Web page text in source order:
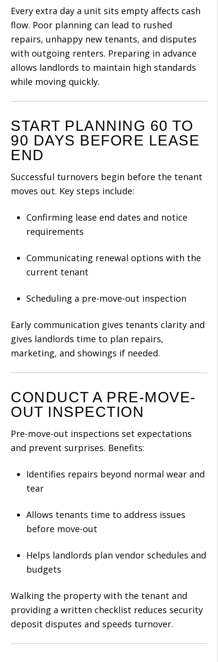
Every extra day a unit sits empty affects cash
flow. Poor planning can lead to rushed
repairs, unhappy new tenants, and disputes
with outgoing renters. Preparing in advance
allows landlords to maintain high standards
while moving quickly.
START PLANNING 60 TO
90 DAYS BEFORE LEASE
END
Successful turnovers begin before the tenant
moves out. Key steps include:
Confirming lease end dates and notice
requirements
Communicating renewal options with the
current tenant
Scheduling a pre-move-out inspection
Early communication gives tenants clarity and
gives landlords time to plan repairs,
marketing, and showings if needed.
CONDUCT A PRE-MOVE-
OUT INSPECTION
Pre-move-out inspections set expectations
and prevent surprises. Benefits:
Identifies repairs beyond normal wear and
tear
Allows tenants time to address issues
before move-out
Helps landlords plan vendor schedules and
budgets
Walking the property with the tenant and
providing a written checklist reduces security
deposit disputes and speeds turnover.